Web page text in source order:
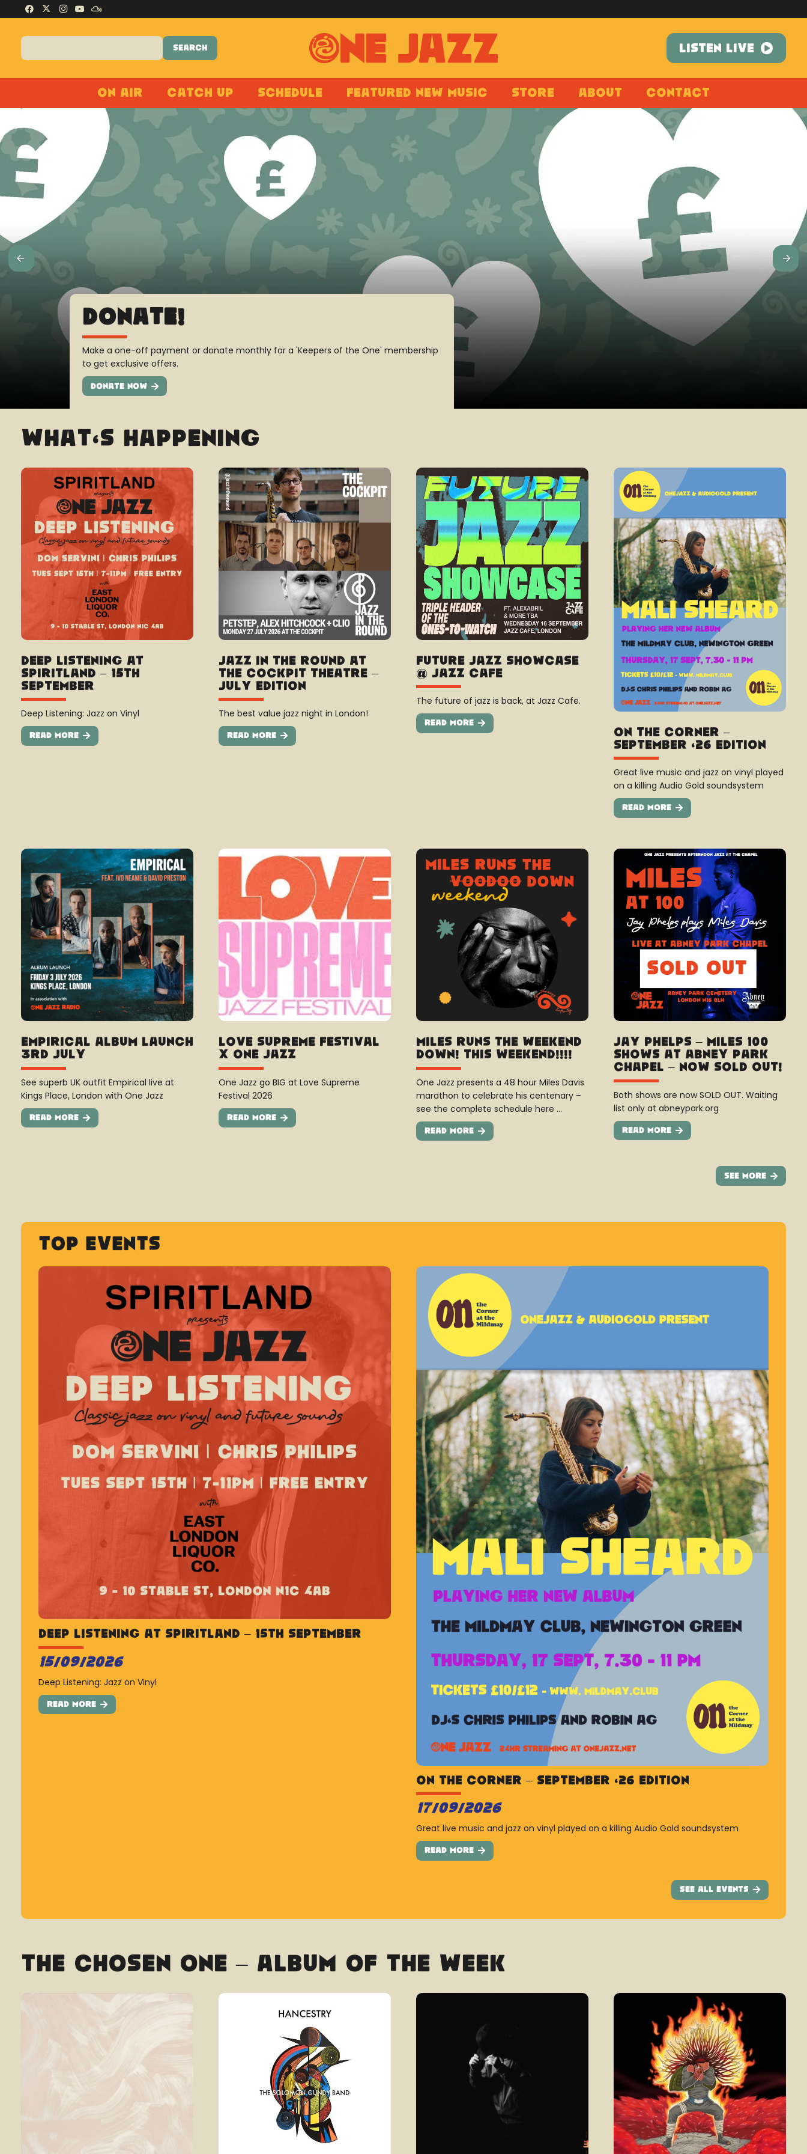
LISTEN LIVE
On Air Catch Up Schedule Featured New Music Store About Contact
All New Merch!
Look great, spread the word and support the jazz cause. Check out our revamped
new store!
Shop Now
What’s Happening
Deep Listening at
Spiritland – 15th
September
Deep Listening: Jazz on Vinyl
Read More
Jazz In The Round at
The Cockpit Theatre –
July Edition
The best value jazz night in London!
Read More
Future Jazz Showcase
@ Jazz Cafe
The future of jazz is back, at Jazz Cafe.
Read More
On The Corner –
September ’26 Edition
Great live music and jazz on vinyl played
on a killing Audio Gold soundsystem
Read More
Empirical album launch
3rd July
See superb UK outfit Empirical live at
Kings Place, London with One Jazz
Read More
Love Supreme Festival
x One Jazz
One Jazz go BIG at Love Supreme
Festival 2026
Read More
Miles Runs the Weekend
Down! this weekend!!!!
One Jazz presents a 48 hour Miles Davis
marathon to celebrate his centenary –
see the complete schedule here …
Read More
Jay Phelps – Miles 100
shows at Abney Park
Chapel – Now Sold Out!
Both shows are now SOLD OUT. Waiting
list only at abneypark.org
Read More
See More
Top Events
Deep Listening at Spiritland – 15th September
15/09/2026
Deep Listening: Jazz on Vinyl
Read More
On The Corner – September ’26 Edition
17/09/2026
Great live music and jazz on vinyl played on a killing Audio Gold soundsystem
Read More
See All Events
The Chosen One – Album Of The Week